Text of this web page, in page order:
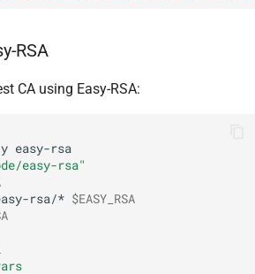
RSA
CA using Easy-RSA:
easy-rsa"
rsa/* $EASY_RSA